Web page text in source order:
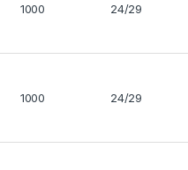
1000 24/29
1000 24/29